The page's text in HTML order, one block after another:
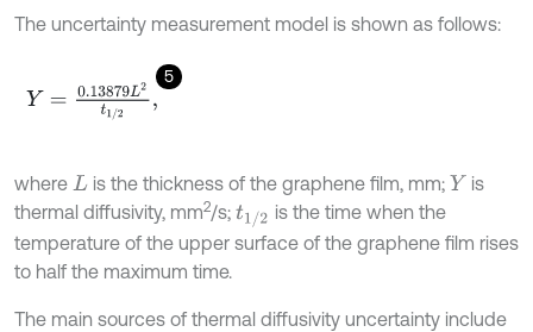
The uncertainty measurement model is shown as follows:
5
Y= 0.13879L2t1/ ,
where L is the thickness of the graphene film, mm; Y is
thermal diffusivity, mm2/s; t1/ 2 is the time when the
temperature of the upper surface of the graphene film rises
to half the maximum time.
The main sources of thermal diffusivity uncertainty include